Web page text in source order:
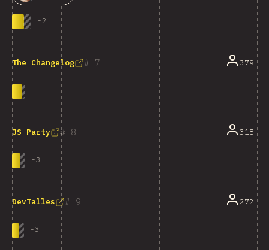
-2
7
The Changelog 379
8
JS Party
-3
318
9
DevTalles
-3
272